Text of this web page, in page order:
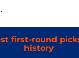
first-round
history